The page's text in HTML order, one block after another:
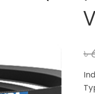
৳